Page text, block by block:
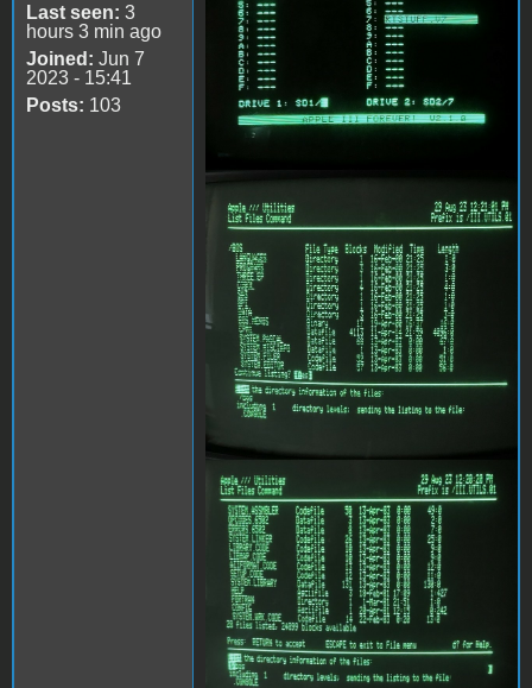
Last seen: 3
hours 3 min ago
Joined: Jun 7
2023 - 15:41
Posts: 103